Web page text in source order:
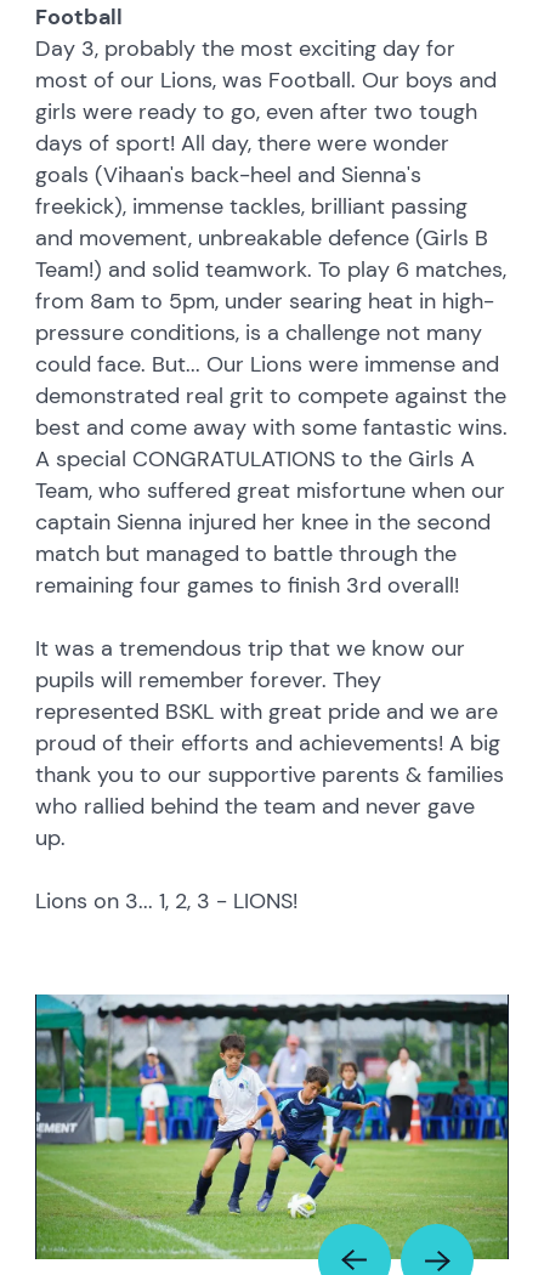
Football
Day 3, probably the most exciting day for
most of our Lions, was Football. Our boys and
girls were ready to go, even after two tough
days of sport! All day, there were wonder
goals (Vihaan's back-heel and Sienna's
freekick), immense tackles, brilliant passing
and movement, unbreakable defence (Girls B
Team!) and solid teamwork. To play 6 matches,
from 8am to 5pm, under searing heat in high-
pressure conditions, is a challenge not many
could face. But... Our Lions were immense and
demonstrated real grit to compete against the
best and come away with some fantastic wins.
A special CONGRATULATIONS to the Girls A
Team, who suffered great misfortune when our
captain Sienna injured her knee in the second
match but managed to battle through the
remaining four games to finish 3rd overall!
It was a tremendous trip that we know our
pupils will remember forever. They
represented BSKL with great pride and we are
proud of their efforts and achievements! A big
thank you to our supportive parents & families
who rallied behind the team and never gave
up.
Lions on 3... 1, 2, 3 - LIONS!